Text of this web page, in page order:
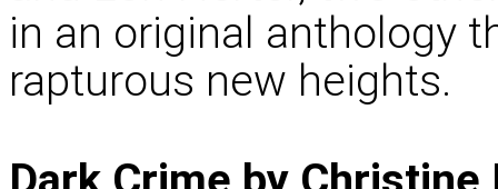
in an original anthology
rapturous new heights.